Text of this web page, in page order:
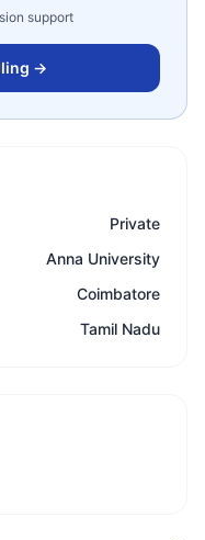
support
→
Private
Anna University
Coimbatore
Tamil Nadu